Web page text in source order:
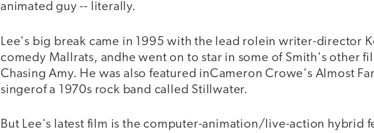
animated guy -- literally.
Lee's big break came in 1995 with the lead rolein writer-director
comedy Mallrats, andhe went on to star in some of Smith's other
Chasing Amy. He was also featured inCameron Crowe's Almost
singerof a 1970s rock band called Stillwater.
But Lee's latest film is the computer-animation/live-action hybrid